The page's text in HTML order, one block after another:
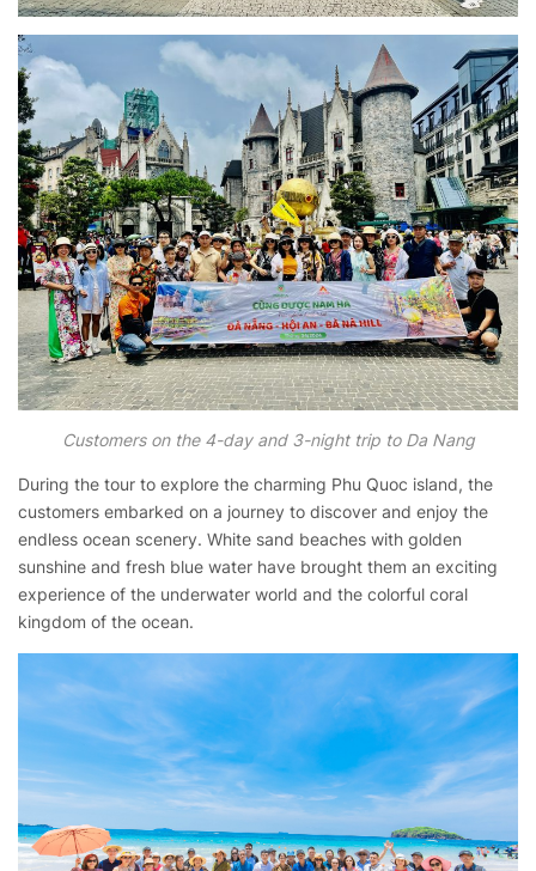
Customers on the 4-day and 3-night trip to Da Nang
During the tour to explore the charming Phu Quoc island, the
customers embarked on a journey to discover and enjoy the
endless ocean scenery. White sand beaches with golden
sunshine and fresh blue water have brought them an exciting
experience of the underwater world and the colorful coral
kingdom of the ocean.